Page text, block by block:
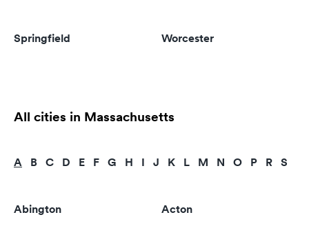
Springfield Worcester
All cities in Massachusetts
A B C D E F G H I J K L M N O P R S
Abington Acton